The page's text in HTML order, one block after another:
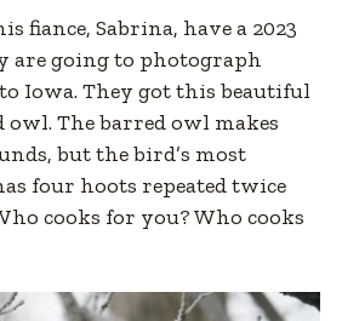
fiance, Sabrina, have a 2023
are going to photograph
Iowa. They got this beautiful
owl. The barred owl makes
but the bird’s most
four hoots repeated twice
cooks for you? Who cooks